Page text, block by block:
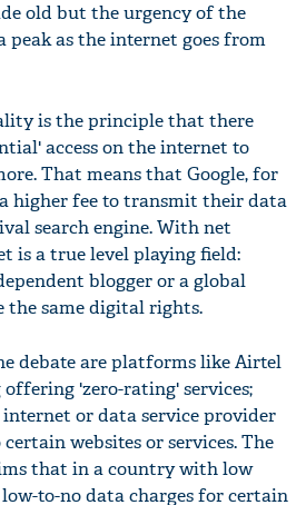
old but the urgency of the
peak as the internet goes from
is the principle that there
access on the internet to
That means that Google, for
higher fee to transmit their data
search engine. With net
is a true level playing field:
blogger or a global
the same digital rights.
debate are platforms like Airtel
'zero-rating' services;
or data service provider
websites or services. The
that in a country with low
to-no data charges for certain